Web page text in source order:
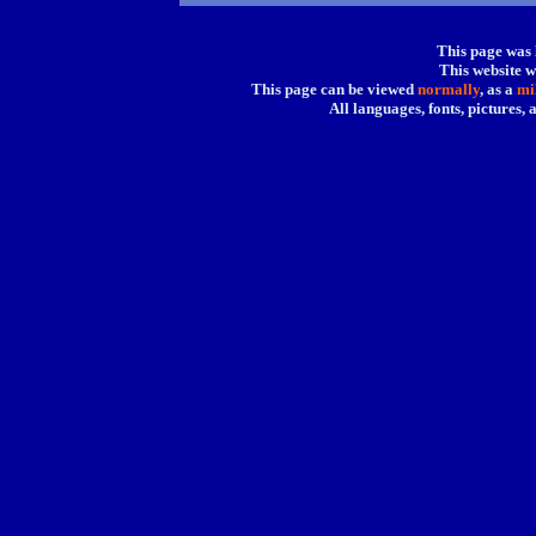
This page
This website
This page can be viewed normally, as a
All languages, fonts,